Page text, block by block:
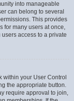
into manageable
can belong to several
This provides
for many users at once,
access to a private
within your User Control
the appropriate button.
require approval to join,